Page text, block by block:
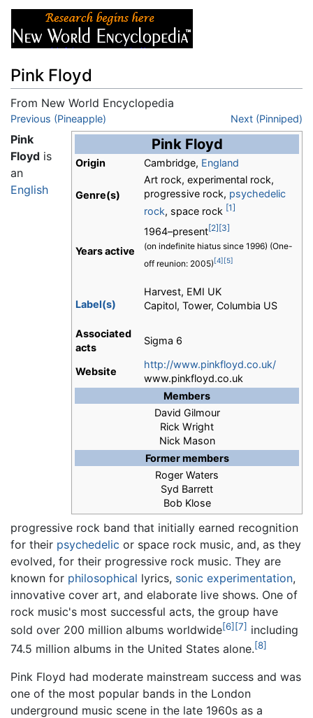
Pink Floyd
From New World Encyclopedia
Jump to:navigation
Previous (Pineapple) Next (Pinniped)
Pink Floyd
Origin Cambridge, England
Genre(s)
Art rock, experimental rock,
progressive rock, psychedelic
rock, space rock [1]
Years active
1964–present[2][3]
(on indefinite hiatus since 1996) (One-
off reunion: 2005)[4][5]
Label(s)
Harvest, EMI UK
Capitol, Tower, Columbia US
Associated
acts
Sigma 6
Website
http://www.pinkfloyd.co.uk/
www.pinkfloyd.co.uk
Members
David Gilmour
Rick Wright
Nick Mason
Former members
Roger Waters
Syd Barrett
Bob Klose
Pink
Floyd is
an
English
progressive rock band that initially earned recognition
for their psychedelic or space rock music, and, as they
evolved, for their progressive rock music. They are
known for philosophical lyrics, sonic experimentation,
innovative cover art, and elaborate live shows. One of
rock music's most successful acts, the group have
sold over 200 million albums worldwide[6] [7] including
74.5 million albums in the United States alone.[8]
Pink Floyd had moderate mainstream success and was
one of the most popular bands in the London
underground music scene in the late 1960s as a